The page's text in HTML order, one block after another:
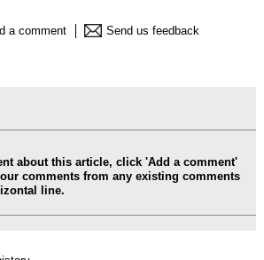
a comment Send us feedback
about this article, click 'Add a comment'
comments from any existing comments
line.